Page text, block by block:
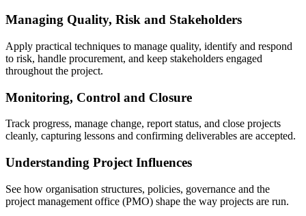
Managing Quality, Risk and Stakeholders
Apply practical techniques to manage quality, identify and respond
to risk, handle procurement, and keep stakeholders engaged
throughout the project.
Monitoring, Control and Closure
Track progress, manage change, report status, and close projects
cleanly, capturing lessons and confirming deliverables are accepted.
Understanding Project Influences
See how organisation structures, policies, governance and the
project management office (PMO) shape the way projects are run.